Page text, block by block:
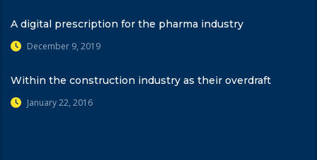
A digital prescription for the pharma industry
December 9, 2019
Within the construction industry as their overdraft
January 22, 2016